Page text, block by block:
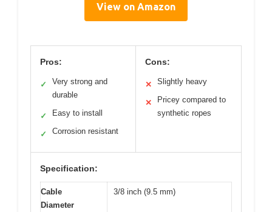
View on Amazon
Pros:
✓
Very strong and
durable
✓ Easy to install
✓ Corrosion resistant
Cons:
✕ Slightly heavy
✕
Pricey compared to
synthetic ropes
Specification:
Cable
Diameter
3/8 inch (9.5 mm)